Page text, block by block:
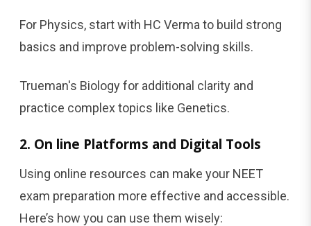
For Physics, start with HC Verma to build strong
basics and improve problem-solving skills.
Trueman's Biology for additional clarity and
practice complex topics like Genetics.
2. On line Platforms and Digital Tools
Using online resources can make your NEET
exam preparation more effective and accessible.
Here’s how you can use them wisely: